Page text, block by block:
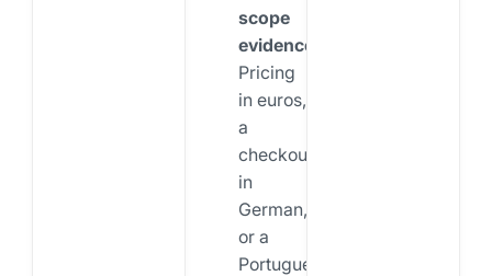
scope
evidence.
Pricing
in euros,
a
checkout
in
German,
or a
Portuguese